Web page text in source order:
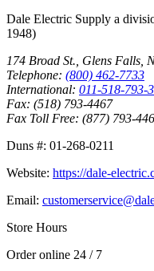
Dale Electric Supply a
1948)
174 Broad St., Glens Falls,
Telephone: (800) 462-7733
International: 011-518-793-
Fax: (518) 793-4467
Fax Toll Free: (877) 793-
Duns #: 01-268-0211
Website: https://dale-
Email:
Store Hours
Order online 24 / 7